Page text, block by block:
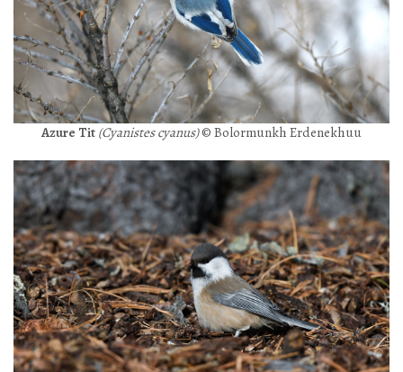
Azure Tit(Cyanistes cyanus)© Bolormunkh Erdenekhuu